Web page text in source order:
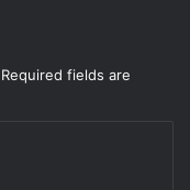
Required fields are